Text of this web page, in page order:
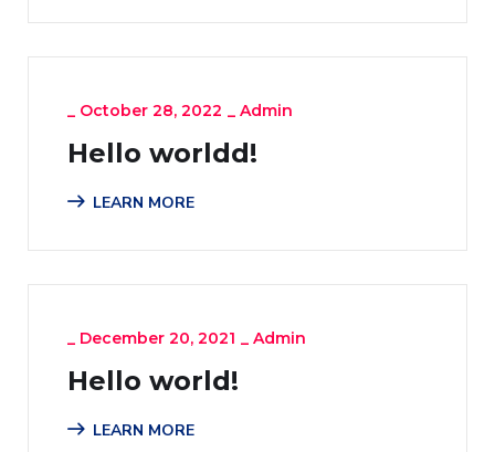
_ October 28, 2022 _ Admin
Hello worldd!
LEARN MORE
_ December 20, 2021 _ Admin
Hello world!
LEARN MORE